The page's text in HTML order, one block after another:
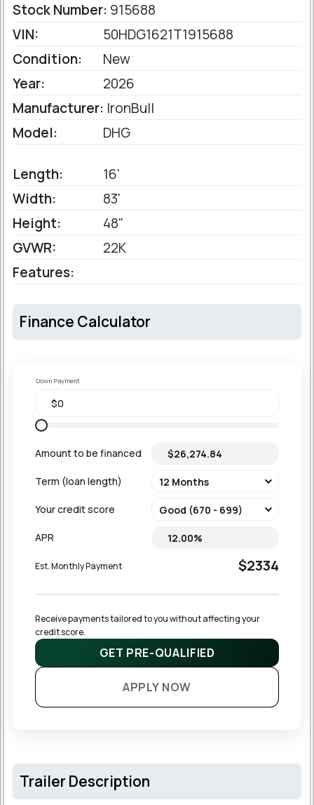
Stock Number: 915688
VIN:
50HDG1621T1915688
Condition:
New
Year:
2026
Manufacturer: IronBull
Model:
DHG
Length:
16'
Width:
83'
Height:
48"
GVWR:
22K
Features:
Finance Calculator
Down Payment
Amount to be financed
Term (loan length)
Your credit score
APR
Est. Monthly Payment $2334
Receive payments tailored to you without affecting your
credit score.
GET PRE-QUALIFIED
APPLY NOW
Trailer Description